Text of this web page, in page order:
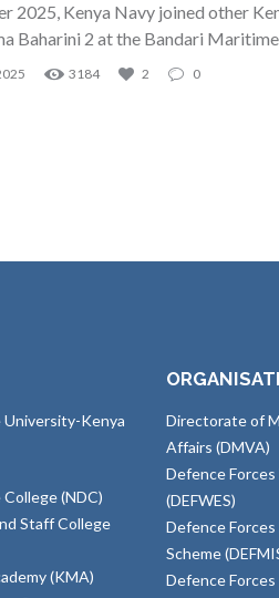
2025, Kenya Navy joined other
Baharini 2 at the Bandari
3184 2 0
Kenya
(NDC)
Staff College
(KMA)
Directorate of
Affairs (DMVA)
Defence
(DEFWES)
Defence
Scheme
Defence